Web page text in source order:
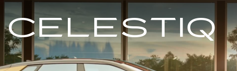
CELESTIQ